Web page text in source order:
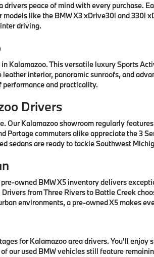
peace of mind with every purchase.
like the BMW X3 xDrive30i and 330i
driving.
Kalamazoo. This versatile luxury Sports
interior, panoramic sunroofs, and
performance and practicality.
Drivers
Our Kalamazoo showroom regularly
commuters alike appreciate the 3
are ready to tackle Southwest
owned BMW X5 inventory delivers
from Three Rivers to Battle Creek
environments, a pre-owned X5 makes
for Kalamazoo area drivers. You'll enjoy
our used BMW vehicles still feature